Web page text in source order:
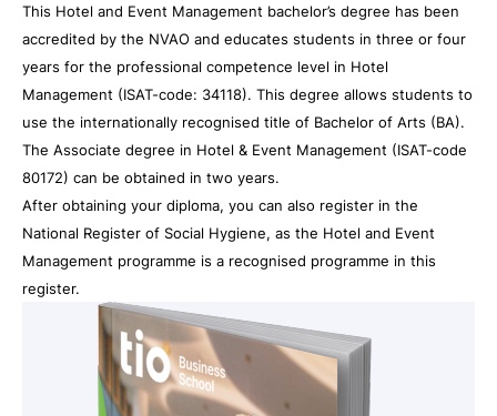
This Hotel and Event Management bachelor’s degree has been
accredited by the NVAO and educates students in three or four
years for the professional competence level in Hotel
Management (ISAT-code: 34118). This degree allows students to
use the internationally recognised title of Bachelor of Arts (BA).
The Associate degree in Hotel & Event Management (ISAT-code
80172) can be obtained in two years.
After obtaining your diploma, you can also register in the
National Register of Social Hygiene, as the Hotel and Event
Management programme is a recognised programme in this
register.